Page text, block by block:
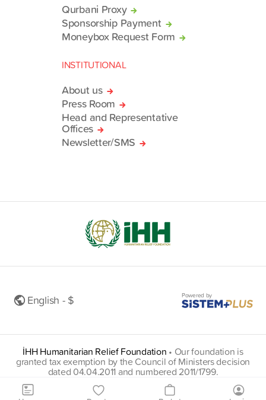
Qurbani Proxy
Sponsorship Payment
Moneybox Request Form
INSTITUTIONAL
About us
Press Room
Head and Representative
Offices
Newsletter/SMS
English - $ Powered by
İHH Humanitarian Relief Foundation • Our foundation is
granted tax exemption by the Council of Ministers decision
dated 04.04.2011 and numbered 2011/1799.
insani@hs01.kep.tr